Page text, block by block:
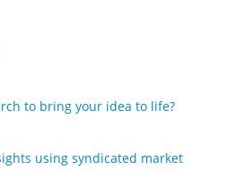
to bring your idea to life?
using syndicated market